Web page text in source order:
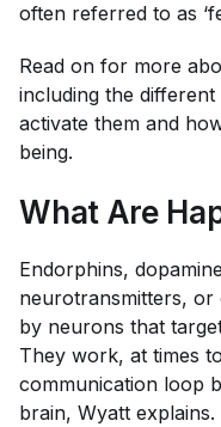
often referred to as
Read on for more
including the
activate them and
being.
What Are
Endorphins,
neurotransmitters, or
by neurons that
They work, at times
communication loop
brain, Wyatt